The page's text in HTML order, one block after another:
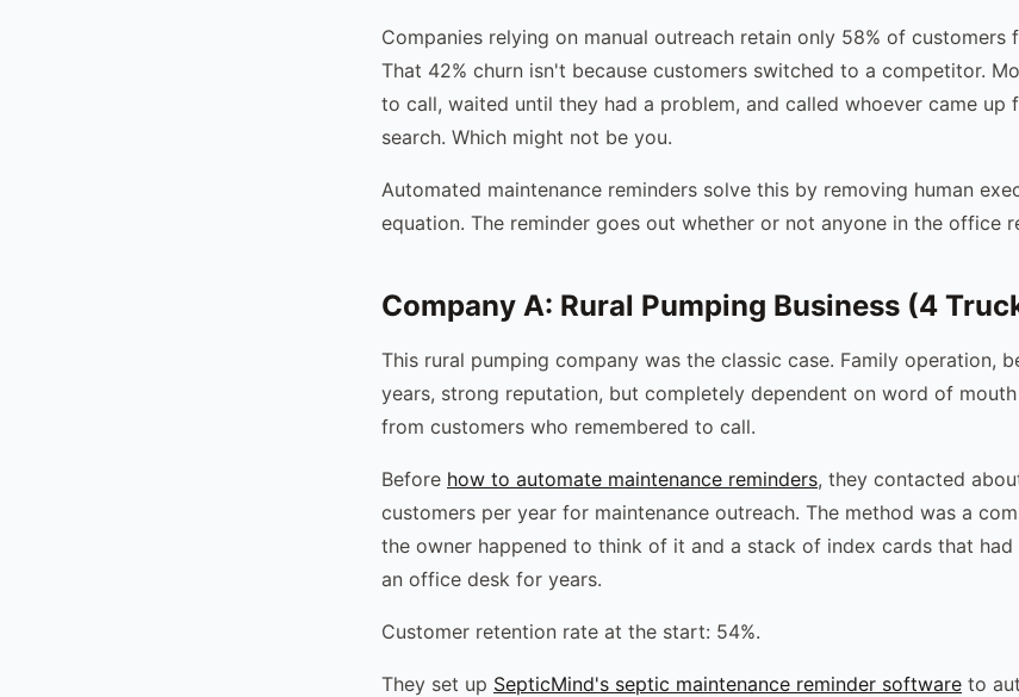
Companies relying on manual outreach retain only 58% of customers
That 42% churn isn't because customers switched to a competitor.
to call, waited until they had a problem, and called whoever came up
search. Which might not be you.
Automated maintenance reminders solve this by removing human
equation. The reminder goes out whether or not anyone in the office
Company A: Rural Pumping Business (4
This rural pumping company was the classic case. Family operation,
years, strong reputation, but completely dependent on word of
from customers who remembered to call.
Before how to automate maintenance reminders, they contacted
customers per year for maintenance outreach. The method was a
the owner happened to think of it and a stack of index cards that had
an office desk for years.
Customer retention rate at the start: 54%.
They set up SepticMind's septic maintenance reminder software to